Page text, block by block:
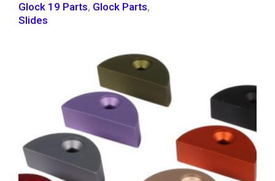
Glock 19 Parts, Glock Parts,
Slides